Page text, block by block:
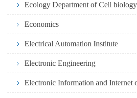
Ecology Department of Cell biology
Economics
Electrical Automation Institute
Electronic Engineering
Electronic Information and Internet